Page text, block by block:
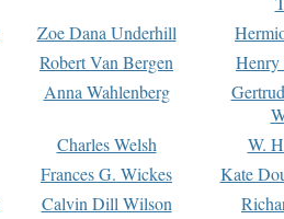
Zoe Dana Underhill
Robert Van Bergen
Anna Wahlenberg
Charles Welsh
W.
Frances G. Wickes
Kate
Calvin Dill Wilson